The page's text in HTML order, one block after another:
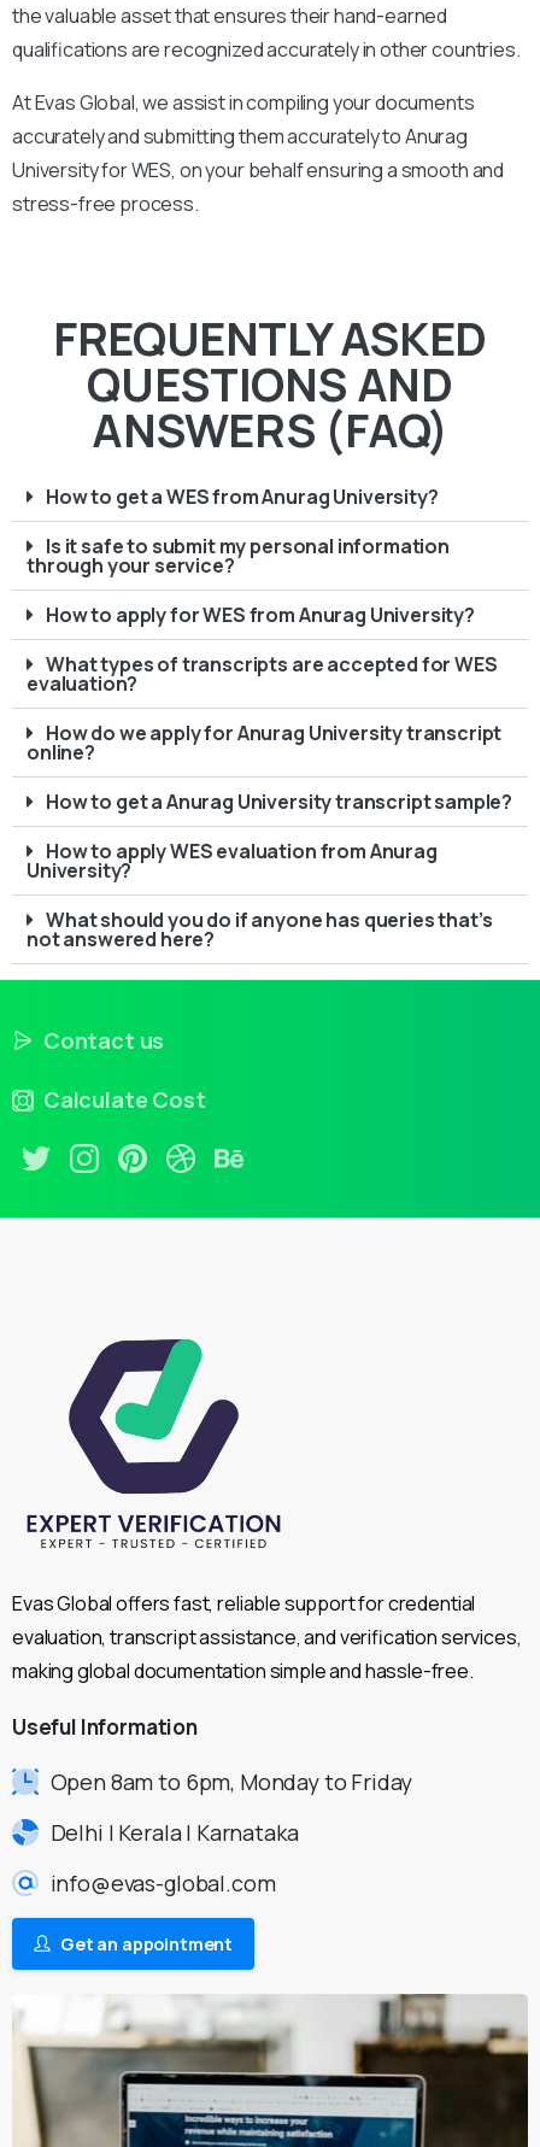
the valuable asset that ensures their hand-earned
qualifications are recognized accurately in other countries.
At Evas Global, we assist in compiling your documents
accurately and submitting them accurately toAnurag
Universityfor WES, on your behalf ensuring a smooth and
stress-free process.
FREQUENTLY ASKED
QUESTIONS AND
ANSWERS (FAQ)
How to get a WES from Anurag University?
Is it safe to submit my personal information
through your service?
How to apply for WES from Anurag University?
What types of transcripts are accepted for WES
evaluation?
How do we apply for Anurag University transcript
online?
How to get a Anurag University transcript sample?
How to apply WES evaluation from Anurag
University?
What should you do if anyone has queries that’s
not answered here?
Contact us
Calculate Cost
Evas Global offers fast, reliable support for credential
evaluation, transcript assistance, and verification services,
making global documentation simple and hassle-free.
Useful Information
Open 8am to 6pm, Monday to Friday
Delhi | Kerala | Karnataka
info@evas-global.com
Get an appointment